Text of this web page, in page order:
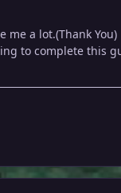
a lot.(Thank You)
to complete this